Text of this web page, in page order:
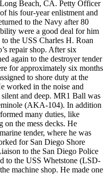
Beach, CA. Petty Officer
his four-year enlistment and
to the Navy after 80
were a good deal for him
the USS Charles H. Roan
repair shop. After six
again to the destroyer tender
for approximately six months
to shore duty at the
worked in the noise and
and deep. MR1 Ball was
(AKA-104). In addition
many duties, like
on the mess decks. He
tender, where he was
for San Diego Shore
to the San Diego Police
to the USS Whetstone (LSD-
machine shop. He made one